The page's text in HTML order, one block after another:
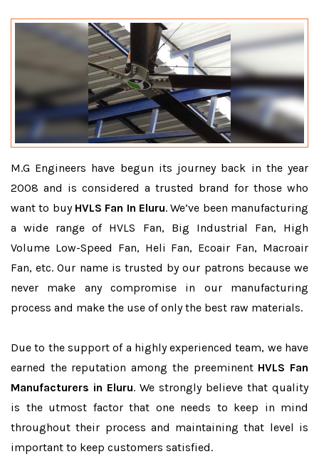
M.G Engineers have begun its journey back in the year
2008 and is considered a trusted brand for those who
want to buy HVLS Fan In Eluru. We’ve been manufacturing
a wide range of HVLS Fan, Big Industrial Fan, High
Volume Low-Speed Fan, Heli Fan, Ecoair Fan, Macroair
Fan, etc. Our name is trusted by our patrons because we
never make any compromise in our manufacturing
process and make the use of only the best raw materials.
Due to the support of a highly experienced team, we have
earned the reputation among the preeminent HVLS Fan
Manufacturers in Eluru. We strongly believe that quality
is the utmost factor that one needs to keep in mind
throughout their process and maintaining that level is
important to keep customers satisfied.